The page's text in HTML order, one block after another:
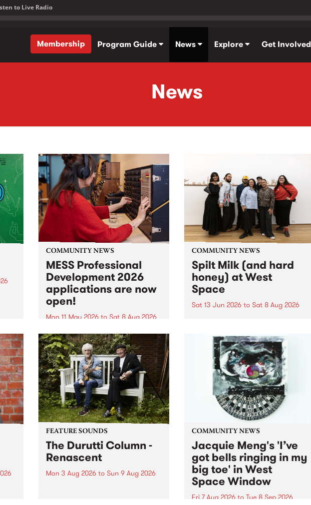
to Live Radio
Membership
Program Guide News Explore Get Involved
News
COMMUNITY NEWS
MESS Professional
Development 2026
applications are now
open!
Mon 11 May 2026 to Sat 8 Aug 2026
MESS Professional Development
2026 applications are now open!
Applications close at 6:00pm,
Monday, March 23, 2026. Apply
now!
COMMUNITY NEWS
Spilt Milk (and hard
honey) at West
Space
Sat 13 Jun 2026 to Sat 8 Aug 2026
used in the 1960s and ‘70s to
describe Aotearoa and Australia
as lands of abundance for the
Moana people who had migrated
from their...
FEATURE SOUNDS
The Durutti Column -
Renascent
Mon 3 Aug 2026 to Sun 9 Aug 2026
COMMUNITY NEWS
Jacquie Meng's 'I’ve
got bells ringing in my
big toe' in West
Space Window
Fri 7 Aug 2026 to Tue 8 Sep 2026